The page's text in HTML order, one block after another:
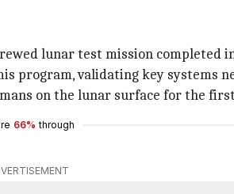
lunar test mission completed
validating key systems
on the lunar surface for the
66% through